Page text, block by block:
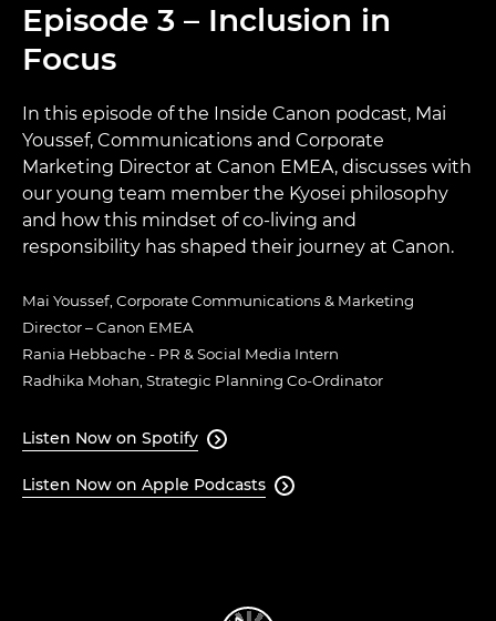
Episode 3 – Inclusion in
Focus
In this episode of the Inside Canon podcast, Mai
Youssef, Communications and Corporate
Marketing Director at Canon EMEA, discusses with
our young team member the Kyosei philosophy
and how this mindset of co-living and
responsibility has shaped their journey at Canon.
Mai Youssef, Corporate Communications & Marketing
Director – Canon EMEA​
Rania Hebbache - PR & Social Media Intern​
Radhika Mohan, Strategic Planning Co-Ordinator
Listen Now on Spotify 
Listen Now on Apple Podcasts 